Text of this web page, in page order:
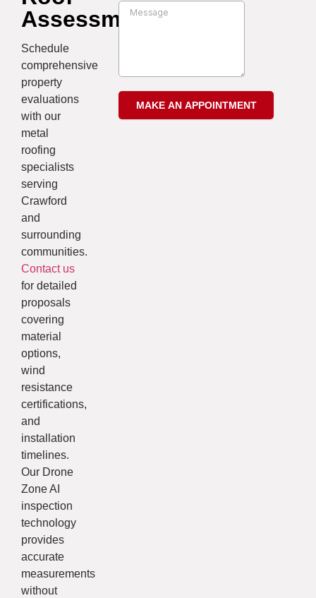
Assessment
Schedule
comprehensive
property
evaluations
with our
metal
roofing
specialists
serving
Crawford
and
surrounding
communities.
Contact us
for detailed
proposals
covering
material
options,
wind
resistance
certifications,
and
installation
timelines.
Our Drone
Zone AI
inspection
technology
provides
accurate
measurements
without